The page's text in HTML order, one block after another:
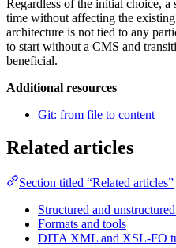
Regardless of the initial choice, a
time without affecting the
architecture is not tied to any
to start without a CMS and
beneficial.
Additional resources
Git: from file to content
Related articles
Section titled “Related articles”
Structured and
Formats and tools
DITA XML and XSL-FO